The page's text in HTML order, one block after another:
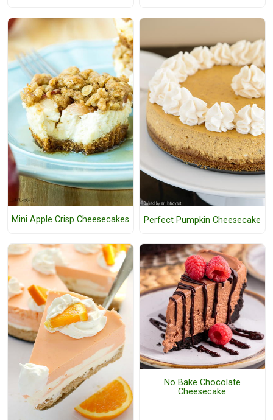
Mini Apple Crisp Cheesecakes Perfect Pumpkin Cheesecake
No Bake Chocolate
Cheesecake